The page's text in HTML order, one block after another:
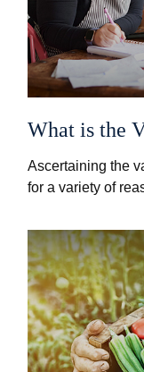
What is the
Ascertaining the
for a variety of